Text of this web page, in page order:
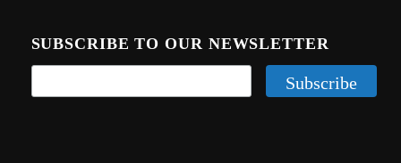
SUBSCRIBE TO OUR NEWSLETTER